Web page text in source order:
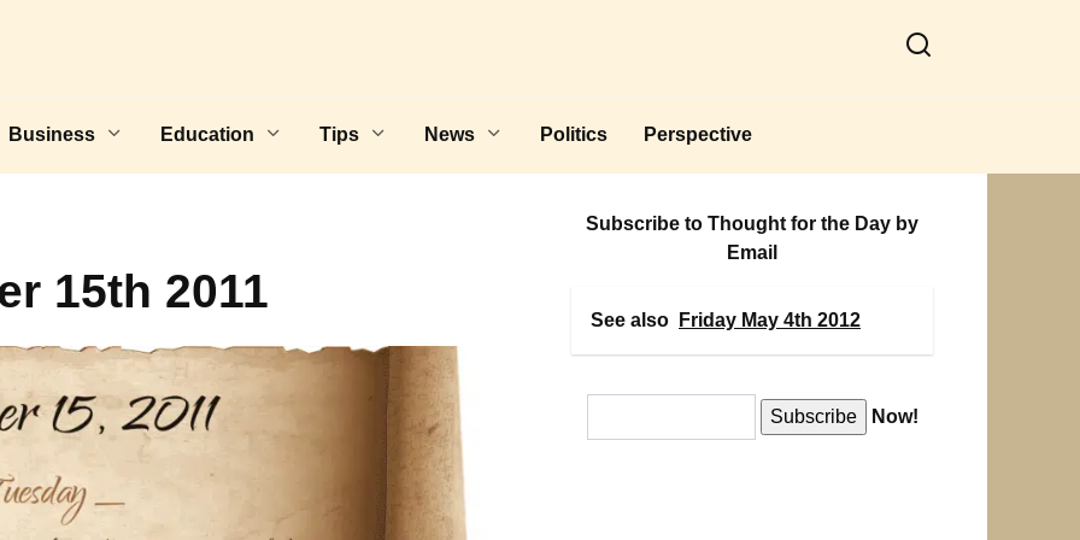
Business Education Tips News Politics Perspective
15th 2011
Subscribe to Thought for the Day by
Email
See also Friday May 4th 2012
Now!